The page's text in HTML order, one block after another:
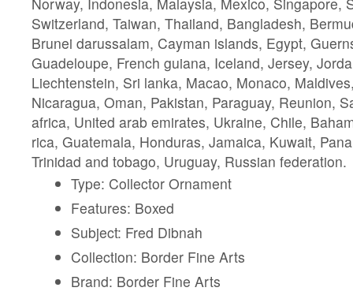
Switzerland, Taiwan, Thailand, Bangladesh,
Brunei darussalam, Cayman islands, Egypt,
Guadeloupe, French guiana, Iceland, Jersey,
Liechtenstein, Sri lanka, Macao, Monaco,
Nicaragua, Oman, Pakistan, Paraguay, Reunion,
africa, United arab emirates, Ukraine, Chile,
rica, Guatemala, Honduras, Jamaica, Kuwait,
Trinidad and tobago, Uruguay, Russian federation.
Type: Collector Ornament
Features: Boxed
Subject: Fred Dibnah
Collection: Border Fine Arts
Brand: Border Fine Arts